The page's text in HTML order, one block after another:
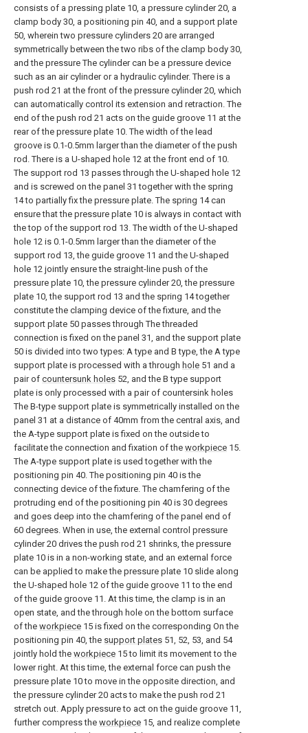
consists of a pressing plate 10, a pressure cylinder 20, a
clamp body 30, a positioning pin 40, and a support plate
50, wherein two pressure cylinders 20 are arranged
symmetrically between the two ribs of the clamp body 30,
and the pressure The cylinder can be a pressure device
such as an air cylinder or a hydraulic cylinder. There is a
push rod 21 at the front of the pressure cylinder 20, which
can automatically control its extension and retraction. The
end of the push rod 21 acts on the guide groove 11 at the
rear of the pressure plate 10. The width of the lead
groove is 0.1-0.5mm larger than the diameter of the push
rod. There is a U-shaped hole 12 at the front end of 10.
The support rod 13 passes through the U-shaped hole 12
and is screwed on the panel 31 together with the spring
14 to partially fix the pressure plate. The spring 14 can
ensure that the pressure plate 10 is always in contact with
the top of the support rod 13. The width of the U-shaped
hole 12 is 0.1-0.5mm larger than the diameter of the
support rod 13, the guide groove 11 and the U-shaped
hole 12 jointly ensure the straight-line push of the
pressure plate 10, the pressure cylinder 20, the pressure
plate 10, the support rod 13 and the spring 14 together
constitute the clamping device of the fixture, and the
support plate 50 passes through The threaded
connection is fixed on the panel 31, and the support plate
50 is divided into two types: A type and B type, the A type
support plate is processed with a through hole 51 and a
pair of countersunk holes 52, and the B type support
plate is only processed with a pair of countersink holes
The B-type support plate is symmetrically installed on the
panel 31 at a distance of 40mm from the central axis, and
the A-type support plate is fixed on the outside to
facilitate the connection and fixation of the workpiece 15.
The A-type support plate is used together with the
positioning pin 40. The positioning pin 40 is the
connecting device of the fixture. The chamfering of the
protruding end of the positioning pin 40 is 30 degrees
and goes deep into the chamfering of the panel end of
60 degrees. When in use, the external control pressure
cylinder 20 drives the push rod 21 shrinks, the pressure
plate 10 is in a non-working state, and an external force
can be applied to make the pressure plate 10 slide along
the U-shaped hole 12 of the guide groove 11 to the end
of the guide groove 11. At this time, the clamp is in an
open state, and the through hole on the bottom surface
of the workpiece 15 is fixed on the corresponding On the
positioning pin 40, the support plates 51, 52, 53, and 54
jointly hold the workpiece 15 to limit its movement to the
lower right. At this time, the external force can push the
pressure plate 10 to move in the opposite direction, and
the pressure cylinder 20 acts to make the push rod 21
stretch out. Apply pressure to act on the guide groove 11,
further compress the workpiece 15, and realize complete